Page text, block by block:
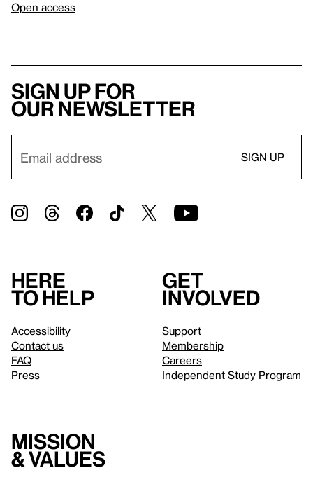
Open access
Sign up for
our newsletter
Here
to help
Accessibility
Contact us
FAQ
Press
Get
involved
Support
Membership
Careers
Independent Study Program
Mission
& values